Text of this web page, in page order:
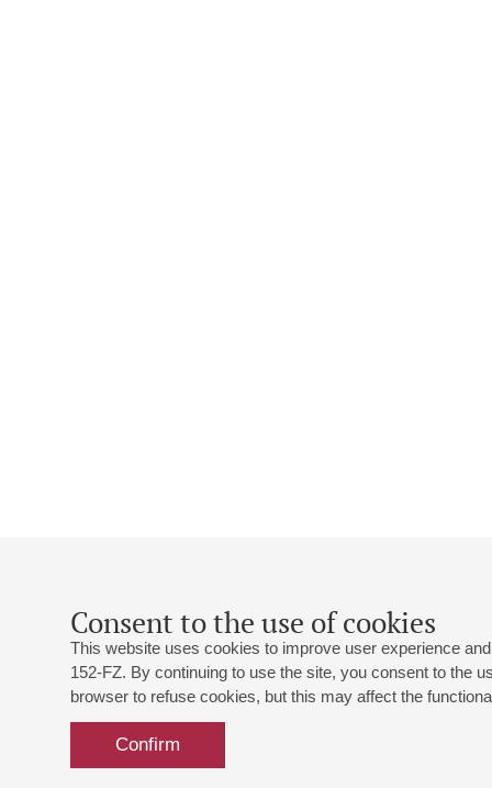
Consent to the use of cookies
This website uses cookies to improve user experience
152-FZ. By continuing to use the site, you consent to the
browser to refuse cookies, but this may affect the
Confirm